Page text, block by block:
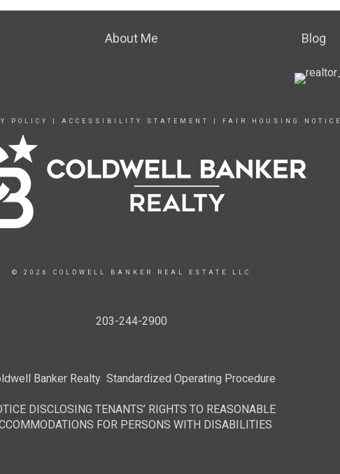
About Me Blog
POLICY ACCESSIBILITY STATEMENT FAIR HOUSING NOTICE
© 2026 COLDWELL BANKER REAL ESTATE LLC
203-244-2900
Banker Realty Standardized Operating Procedure
DISCLOSING TENANTS’ RIGHTS TO REASONABLE
FOR PERSONS WITH DISABILITIES